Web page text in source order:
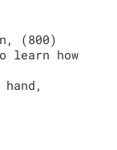
(800)
learn how